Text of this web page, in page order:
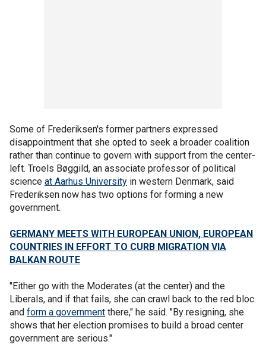
Some of Frederiksen's former partners expressed
disappointment that she opted to seek a broader coalition
rather than continue to govern with support from the center-
left. Troels Bøggild, an associate professor of political
science at Aarhus University in western Denmark, said
Frederiksen now has two options for forming a new
government.
GERMANY MEETS WITH EUROPEAN UNION, EUROPEAN
COUNTRIES IN EFFORT TO CURB MIGRATION VIA
BALKAN ROUTE
"Either go with the Moderates (at the center) and the
Liberals, and if that fails, she can crawl back to the red bloc
and form a government there," he said. "By resigning, she
shows that her election promises to build a broad center
government are serious."